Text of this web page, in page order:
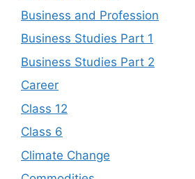
Business and Profession
Business Studies Part 1
Business Studies Part 2
Career
Class 12
Class 6
Climate Change